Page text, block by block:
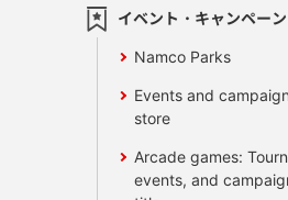
イベント・キャンペーン
Namco Parks
Events and
store
Arcade games:
events, and